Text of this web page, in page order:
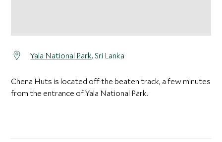
Yala National Park, Sri Lanka
Chena Huts is located off the beaten track, a few minutes
from the entrance of Yala National Park.